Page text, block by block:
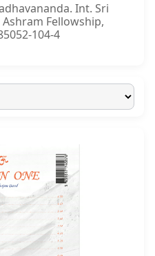
Int. Sri
Fellowship,
104-4